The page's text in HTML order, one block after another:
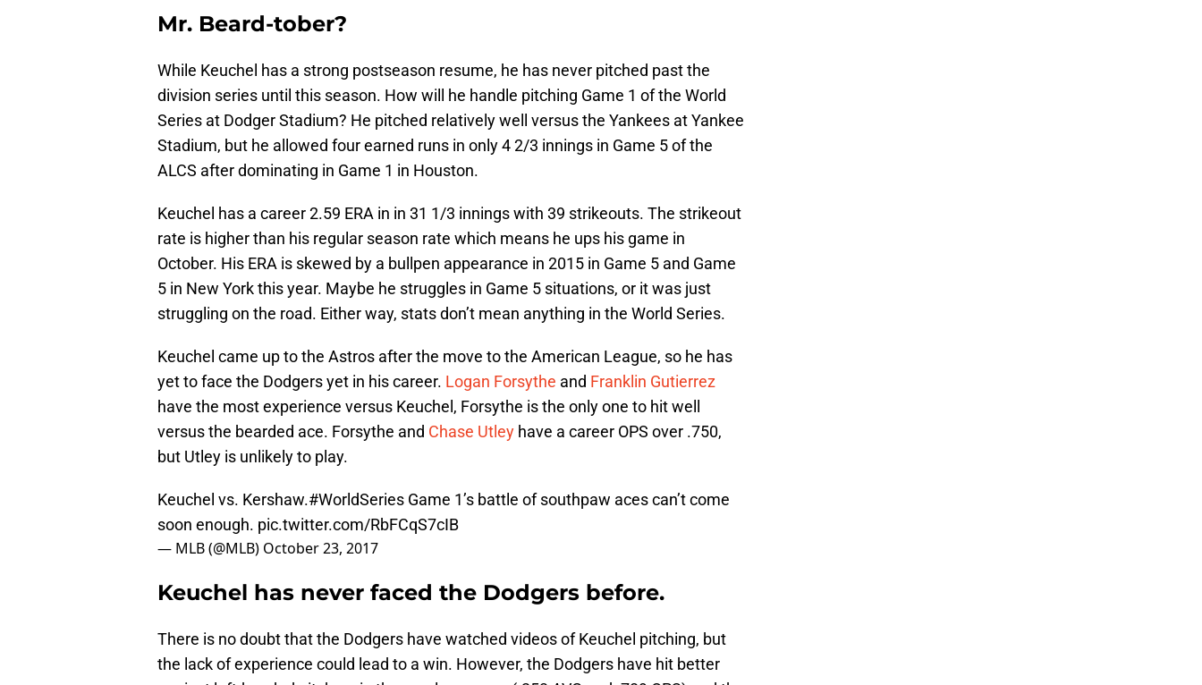
Mr. Beard-tober?
While Keuchel has a strong postseason resume, he has never pitched past the
division series until this season. How will he handle pitching Game 1 of the World
Series at Dodger Stadium? He pitched relatively well versus the Yankees at Yankee
Stadium, but he allowed four earned runs in only 4 2/3 innings in Game 5 of the
ALCS after dominating in Game 1 in Houston.
Keuchel has a career 2.59 ERA in in 31 1/3 innings with 39 strikeouts. The strikeout
rate is higher than his regular season rate which means he ups his game in
October. His ERA is skewed by a bullpen appearance in 2015 in Game 5 and Game
5 in New York this year. Maybe he struggles in Game 5 situations, or it was just
struggling on the road. Either way, stats don’t mean anything in the World Series.
Keuchel came up to the Astros after the move to the American League, so he has
yet to face the Dodgers yet in his career. Logan Forsythe and Franklin Gutierrez
have the most experience versus Keuchel, Forsythe is the only one to hit well
versus the bearded ace. Forsythe and Chase Utley have a career OPS over .750,
but Utley is unlikely to play.
Keuchel vs. Kershaw.#WorldSeries Game 1’s battle of southpaw aces can’t come
soon enough. pic.twitter.com/RbFCqS7cIB
— MLB (@MLB) October 23, 2017
Keuchel has never faced the Dodgers before.
There is no doubt that the Dodgers have watched videos of Keuchel pitching, but
the lack of experience could lead to a win. However, the Dodgers have hit better